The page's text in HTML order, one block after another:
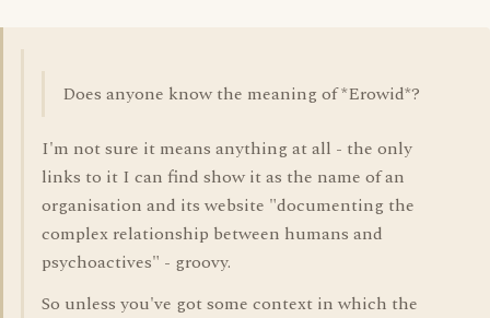
Does anyone know the meaning of *Erowid*?
I'm not sure it means anything at all - the only
links to it I can find show it as the name of an
organisation and its website "documenting the
complex relationship between humans and
psychoactives" - groovy.
So unless you've got some context in which the